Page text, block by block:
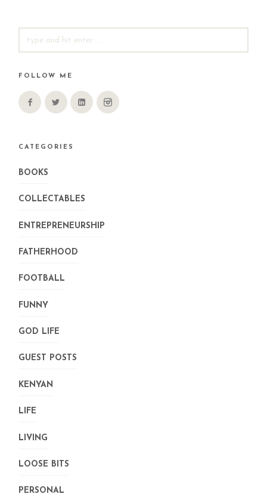
FOR:
FOLLOW ME
CATEGORIES
BOOKS
COLLECTABLES
ENTREPRENEURSHIP
FATHERHOOD
FOOTBALL
FUNNY
GOD LIFE
GUEST POSTS
KENYAN
LIFE
LIVING
LOOSE BITS
PERSONAL